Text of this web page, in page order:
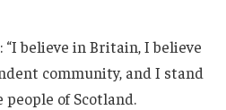
believe in Britain, I believe
community, and I stand
of Scotland.